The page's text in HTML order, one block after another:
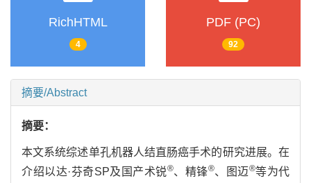
RichHTML
4
PDF (PC)
92
摘要/Abstract
摘要：
本文系统综述单孔机器人结直肠癌手术的研究进展。在
介绍以达·芬奇SP及国产术锐®、精锋®、图迈®等为代